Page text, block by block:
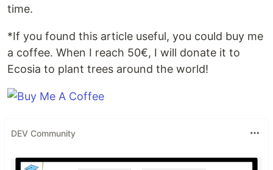
time.
*If you found this article useful, you could buy me
a coffee. When I reach 50€, I will donate it to
Ecosia to plant trees around the world!
DEV Community